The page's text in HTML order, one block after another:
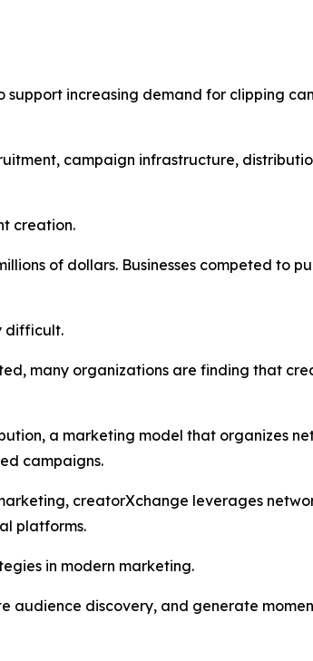
increasing demand for clipping
campaign infrastructure,
creation.
of dollars. Businesses competed to
difficult.
many organizations are finding that
a marketing model that organizes
campaigns.
creatorXchange leverages
platforms.
in modern marketing.
audience discovery, and generate